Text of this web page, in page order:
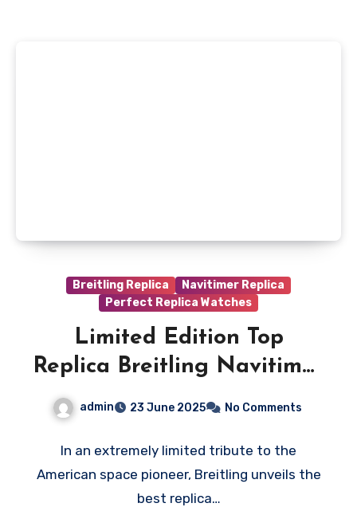
Breitling Replica
Navitimer Replica
Perfect Replica Watches
Limited Edition Top
Replica Breitling Navitimer
B02 Chronograph 41
Watches Pay Tribute To
The Space Legend
admin 23 June 2025 No Comments
In an extremely limited tribute to the
American space pioneer, Breitling unveils the
best replica…